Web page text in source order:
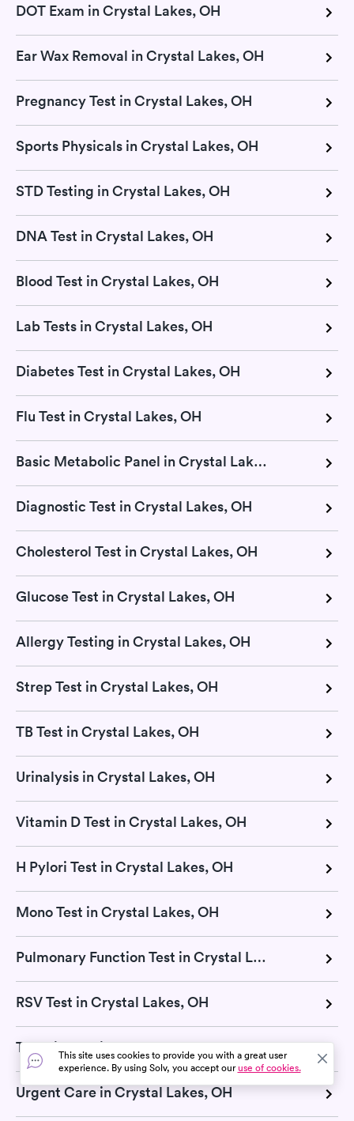
DOT Exam in Crystal Lakes, OH
Ear Wax Removal in Crystal Lakes, OH
Pregnancy Test in Crystal Lakes, OH
Sports Physicals in Crystal Lakes, OH
STD Testing in Crystal Lakes, OH
DNA Test in Crystal Lakes, OH
Blood Test in Crystal Lakes, OH
Lab Tests in Crystal Lakes, OH
Diabetes Test in Crystal Lakes, OH
Flu Test in Crystal Lakes, OH
Basic Metabolic Panel in Crystal Lakes, OH
Diagnostic Test in Crystal Lakes, OH
Cholesterol Test in Crystal Lakes, OH
Glucose Test in Crystal Lakes, OH
Allergy Testing in Crystal Lakes, OH
Strep Test in Crystal Lakes, OH
TB Test in Crystal Lakes, OH
Urinalysis in Crystal Lakes, OH
Vitamin D Test in Crystal Lakes, OH
H Pylori Test in Crystal Lakes, OH
Mono Test in Crystal Lakes, OH
Pulmonary Function Test in Crystal Lakes, OH
RSV Test in Crystal Lakes, OH
Thyroid Test in Crystal Lakes, OH
Urgent Care in Crystal Lakes, OH
This site uses cookies to provide you with a great user
experience. By using Solv, you accept ouruse of cookies.